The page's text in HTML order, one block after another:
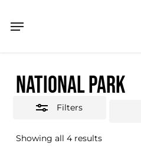
main
content
Menu
NATIONAL PARK
Filters
Showing all 4 results